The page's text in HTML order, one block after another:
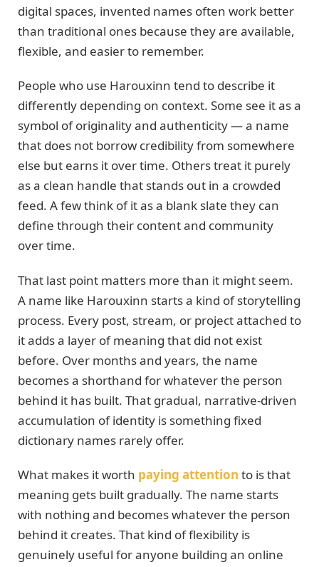
digital spaces, invented names often work better
than traditional ones because they are available,
flexible, and easier to remember.
People who use Harouxinn tend to describe it
differently depending on context. Some see it as a
symbol of originality and authenticity — a name
that does not borrow credibility from somewhere
else but earns it over time. Others treat it purely
as a clean handle that stands out in a crowded
feed. A few think of it as a blank slate they can
define through their content and community
over time.
That last point matters more than it might seem.
A name like Harouxinn starts a kind of storytelling
process. Every post, stream, or project attached to
it adds a layer of meaning that did not exist
before. Over months and years, the name
becomes a shorthand for whatever the person
behind it has built. That gradual, narrative-driven
accumulation of identity is something fixed
dictionary names rarely offer.
What makes it worth paying attention to is that
meaning gets built gradually. The name starts
with nothing and becomes whatever the person
behind it creates. That kind of flexibility is
genuinely useful for anyone building an online